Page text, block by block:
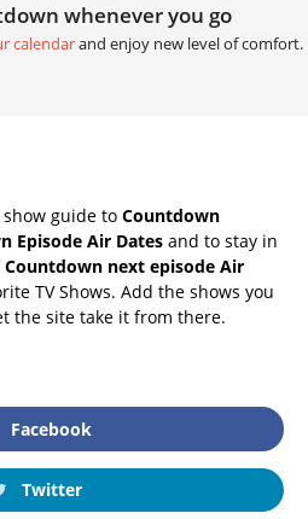
whenever you go
calendarand enjoy new level of comfort.
show guide to Countdown
Episode Air Dates and to stay in
next episode Air
TV Shows. Add the shows you
the site take it from there.
Facebook
Twitter